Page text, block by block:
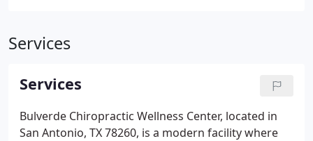
Services
Services
Bulverde Chiropractic Wellness Center, located in
San Antonio, TX 78260, is a modern facility where